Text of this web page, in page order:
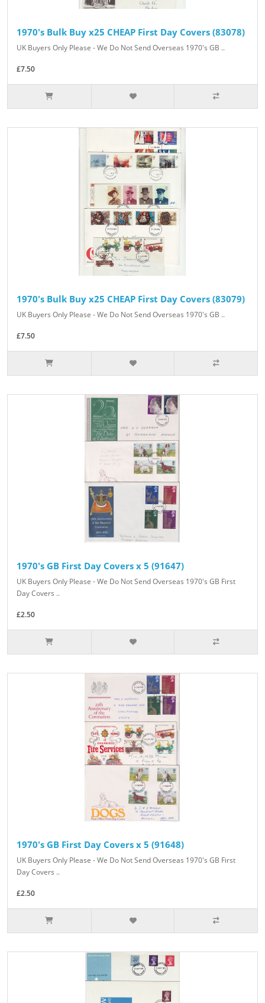
1970's Bulk Buy x25 CHEAP First Day Covers (83078)
UK Buyers Only Please - We Do Not Send Overseas 1970's GB ..
£7.50
1970's Bulk Buy x25 CHEAP First Day Covers (83079)
UK Buyers Only Please - We Do Not Send Overseas 1970's GB ..
£7.50
1970's GB First Day Covers x 5 (91647)
UK Buyers Only Please - We Do Not Send Overseas 1970's GB First
Day Covers ..
£2.50
1970's GB First Day Covers x 5 (91648)
UK Buyers Only Please - We Do Not Send Overseas 1970's GB First
Day Covers ..
£2.50